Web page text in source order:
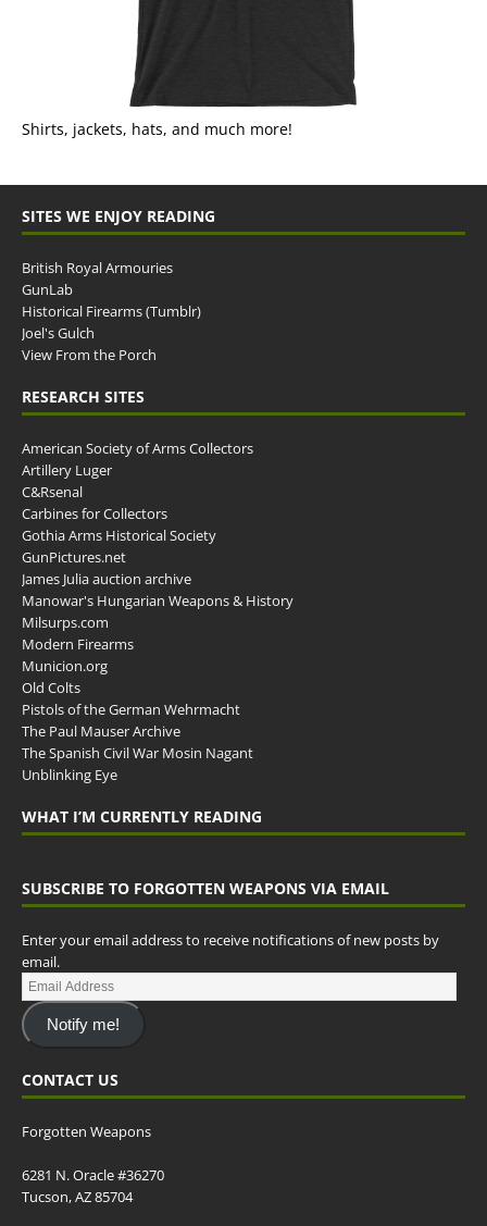
Shirts, jackets, hats, and much more!
SITES WE ENJOY READING
British Royal Armouries
GunLab
Historical Firearms (Tumblr)
Joel's Gulch
View From the Porch
RESEARCH SITES
American Society of Arms Collectors
Artillery Luger
C&Rsenal
Carbines for Collectors
Gothia Arms Historical Society
GunPictures.net
James Julia auction archive
Manowar's Hungarian Weapons & History
Milsurps.com
Modern Firearms
Municion.org
Old Colts
Pistols of the German Wehrmacht
The Paul Mauser Archive
The Spanish Civil War Mosin Nagant
Unblinking Eye
WHAT I’M CURRENTLY READING
SUBSCRIBE TO FORGOTTEN WEAPONS VIA EMAIL
Enter your email address to receive notifications of new posts by
email.
Notify me!
CONTACT US
Forgotten Weapons
6281 N. Oracle #36270
Tucson, AZ 85704